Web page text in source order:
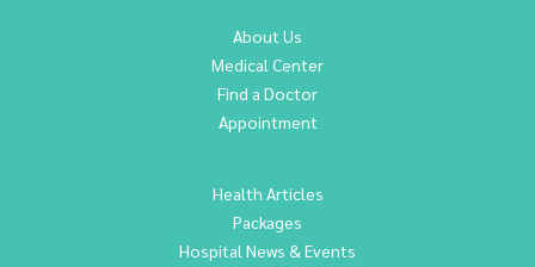
About Us
Medical Center
Find a Doctor
Appointment
Health Articles
Packages
Hospital News & Events